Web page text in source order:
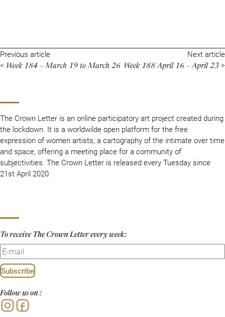
The Crown Letter is an online participatory art project created during
the lockdown. It is a worldwilde open platform for the free
expression of women artists, a cartography of the intimate over time
and space, offering a meeting place for a community of
subjectivities. The Crown Letter is released every Tuesday since
21st April 2020.
To receive The Crown Letter every week:
Subscribe
Follow us on :
Previous article
< Week 184 – March 19 to March 26
Next article
Week 188 April 16 – April 23 >